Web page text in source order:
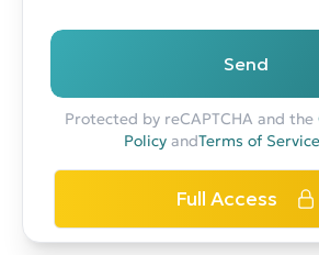
Send
Protected by reCAPTCHA and the
PolicyandTerms of Service
Full Access